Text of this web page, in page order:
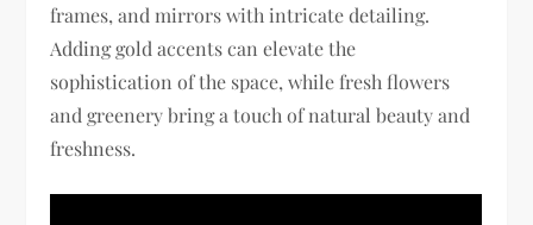
frames, and mirrors with intricate detailing.
Adding gold accents can elevate the
sophistication of the space, while fresh flowers
and greenery bring a touch of natural beauty and
freshness.